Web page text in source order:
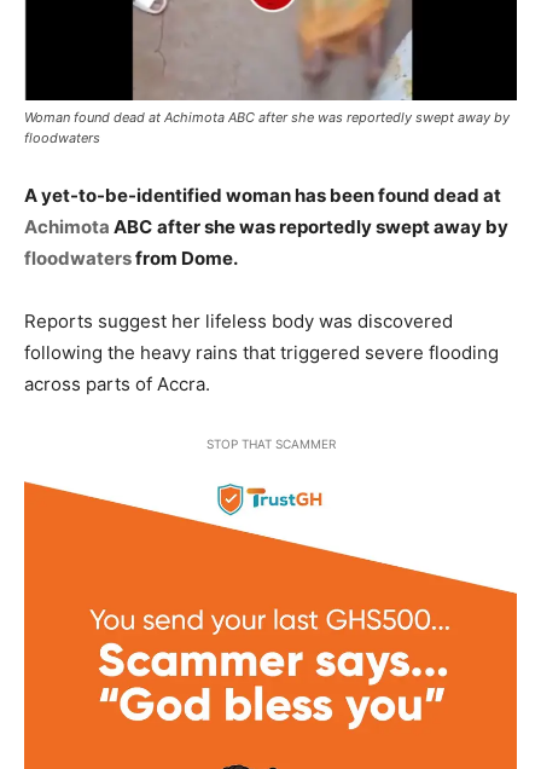
Woman found dead at Achimota ABC after she was reportedly swept away by
floodwaters
A yet-to-be-identified woman has been found dead at
Achimota ABC after she was reportedly swept away by
floodwatersfrom Dome.
Reports suggest her lifeless body was discovered
following the heavy rains that triggered severe flooding
across parts of Accra.
STOP THAT SCAMMER